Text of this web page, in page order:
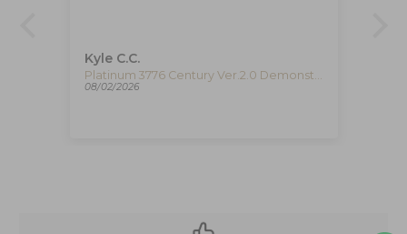
Kyle C.C.
08/02/2026